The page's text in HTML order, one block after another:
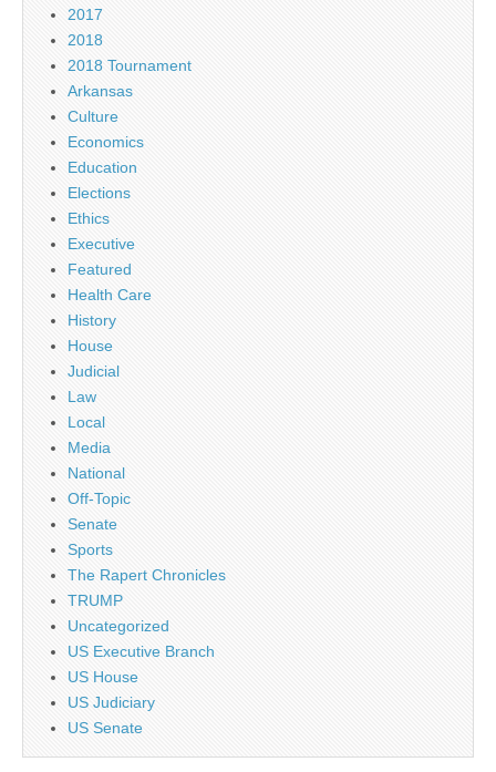
2017
2018
2018 Tournament
Arkansas
Culture
Economics
Education
Elections
Ethics
Executive
Featured
Health Care
History
House
Judicial
Law
Local
Media
National
Off-Topic
Senate
Sports
The Rapert Chronicles
TRUMP
Uncategorized
US Executive Branch
US House
US Judiciary
US Senate